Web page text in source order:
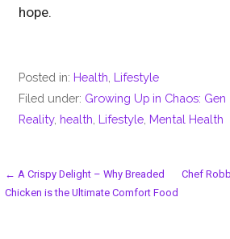
hope.
Posted in: Health Lifestyle
Filed under: Growing Up in Chaos:
Reality, health Lifestyle Mental Health
Post
← A Crispy Delight – Why Breaded
Chicken is the Ultimate Comfort Food
Chef